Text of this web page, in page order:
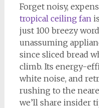
Forget noisy,
tropical ceiling fan
just 100 breezy
unassuming
since sliced bread
climb. Its energy-
white noise, and
rushing to the
we’ll share insider